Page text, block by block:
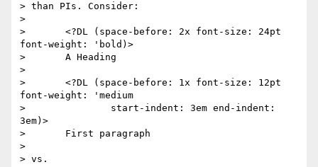
> than PIs. Consider:
>
> 	<?DL (space-before: 2x font-size: 24pt
font-weight: 'bold)>
> 	A Heading
>
> 	<?DL (space-before: 1x font-size: 12pt
font-weight: 'medium
> 		start-indent: 3em end-indent:
3em)>
> 	First paragraph
>
> vs.